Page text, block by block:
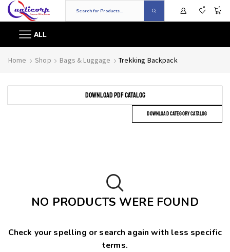
0 0
ALL
Home Shop Bags & Luggage Trekking Backpack
DOWNLOAD PDF CATALOG
DOWNLOAD CATEGORY CATALOG
NO PRODUCTS WERE FOUND
Check your spelling or search again with less specific
terms.